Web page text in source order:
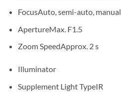
FocusAuto, semi-auto, manual
ApertureMax. F1.5
Zoom SpeedApprox. 2 s
Illuminator
Supplement Light TypeIR